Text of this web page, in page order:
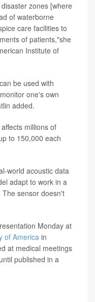
zones [where
of waterborne
care facilities to
of patients,"she
Institute of
be used with
one's own
added.
millions of
to 150,000 each
world acoustic data
adapt to work in a
sensor doesn't
Monday at
of Americain
at medical meetings
published in a